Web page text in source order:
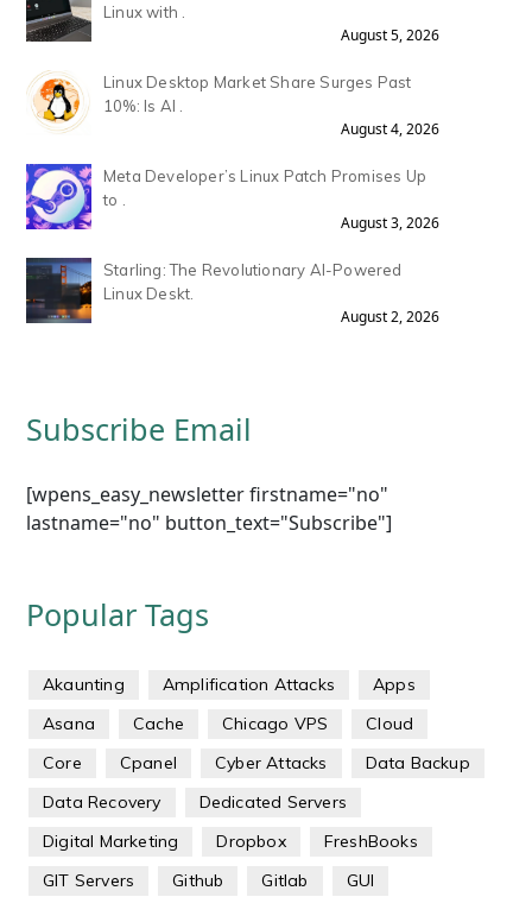
Linux with .
August 5, 2026
Linux Desktop Market Share Surges Past
10%: Is AI .
August 4, 2026
Meta Developer’s Linux Patch Promises Up
to .
August 3, 2026
Starling: The Revolutionary AI-Powered
Linux Deskt.
August 2, 2026
Subscribe Email
[wpens_easy_newsletter firstname="no"
lastname="no" button_text="Subscribe"]
Popular Tags
Akaunting Amplification Attacks
Apps
Asana
Cache Chicago VPS
Cloud
Core
Cpanel Cyber Attacks
Data Backup
Data Recovery
Dedicated Servers
Digital Marketing
Dropbox
FreshBooks
GIT Servers
Github Gitlab
GUI